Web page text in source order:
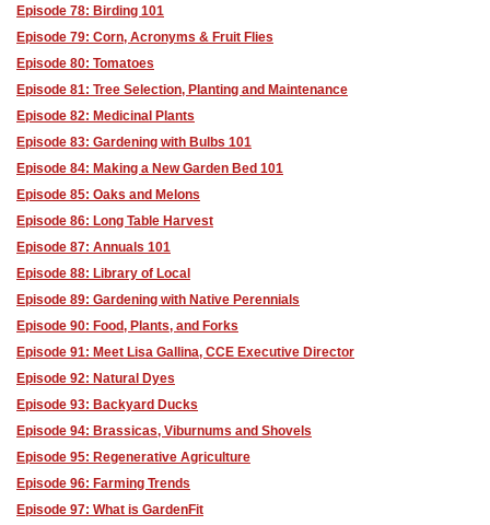
Episode 78: Birding 101
Episode 79: Corn, Acronyms & Fruit Flies
Episode 80: Tomatoes
Episode 81: Tree Selection, Planting and Maintenance
Episode 82: Medicinal Plants
Episode 83: Gardening with Bulbs 101
Episode 84: Making a New Garden Bed 101
Episode 85: Oaks and Melons
Episode 86: Long Table Harvest
Episode 87: Annuals 101
Episode 88: Library of Local
Episode 89: Gardening with Native Perennials
Episode 90: Food, Plants, and Forks
Episode 91: Meet Lisa Gallina, CCE Executive Director
Episode 92: Natural Dyes
Episode 93: Backyard Ducks
Episode 94: Brassicas, Viburnums and Shovels
Episode 95: Regenerative Agriculture
Episode 96: Farming Trends
Episode 97: What is GardenFit